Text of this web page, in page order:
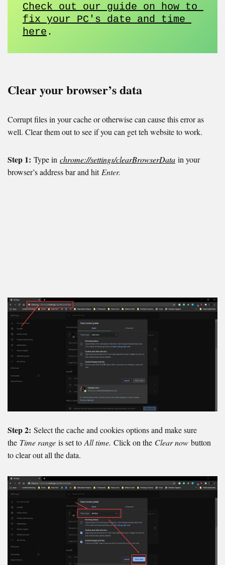
Check out our guide on how to
fix your PC's date and time
here .
Clear your browser’s data
Corrupt files in your cache or otherwise can cause this error as
well. Clear them out to see if you can get teh website to work.
Step 1: Type in chrome://settings/clearBrowserData in your
browser’s address bar and hit Enter.
Step 2: Select the cache and cookies options and make sure
the Time range is set to All time. Click on the Clear now button
to clear out all the data.